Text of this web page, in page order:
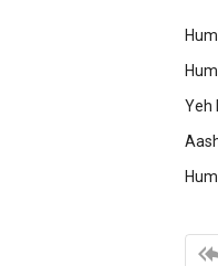
Yeh